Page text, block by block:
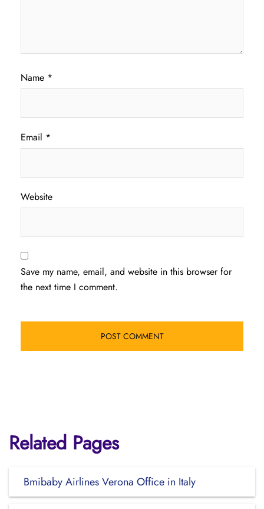
Name *
Email *
Website
Save my name, email, and website in this browser for
the next time I comment.
Related Pages
Bmibaby Airlines Verona Office in Italy